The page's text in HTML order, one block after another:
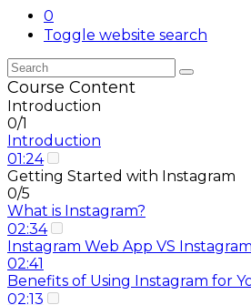
0
Toggle website search
Course Content
Introduction
0/1
Introduction
01:24
Getting Started with Instagram
0/5
What is Instagram?
02:34
Instagram Web App VS
02:41
Benefits of Using Instagram for
02:13